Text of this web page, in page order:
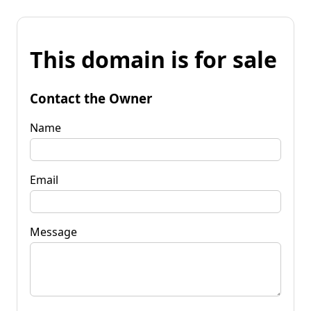
This domain is for sale
Contact the Owner
Name
Email
Message